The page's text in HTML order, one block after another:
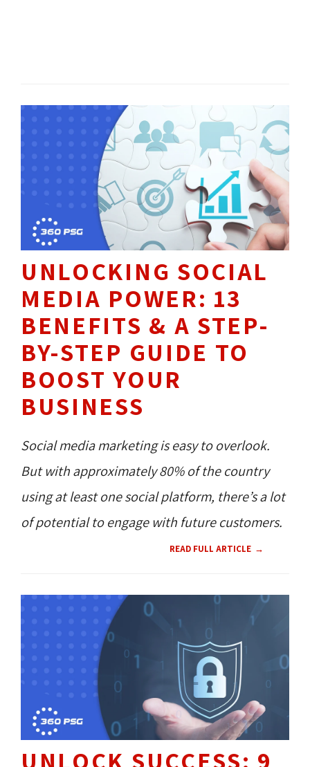
UNLOCKING SOCIAL
MEDIA POWER: 13
BENEFITS & A STEP-
BY-STEP GUIDE TO
BOOST YOUR
BUSINESS
Social media marketing is easy to overlook.
But with approximately 80% of the country
using at least one social platform, there’s a lot
of potential to engage with future customers.
READ FULL ARTICLE
UNLOCK SUCCESS: 9